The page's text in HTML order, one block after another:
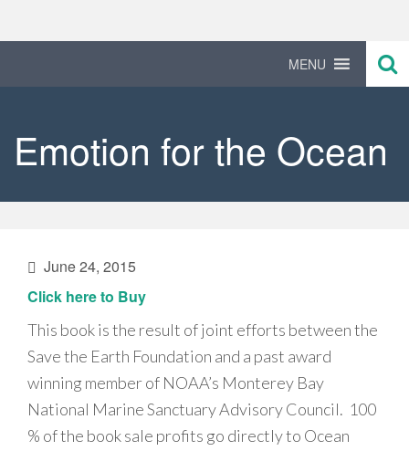
MENU
Emotion for the Ocean
June 24, 2015
Click here to Buy
This book is the result of joint efforts between the
Save the Earth Foundation and a past award
winning member of NOAA’s Monterey Bay
National Marine Sanctuary Advisory Council. 100
% of the book sale profits go directly to Ocean